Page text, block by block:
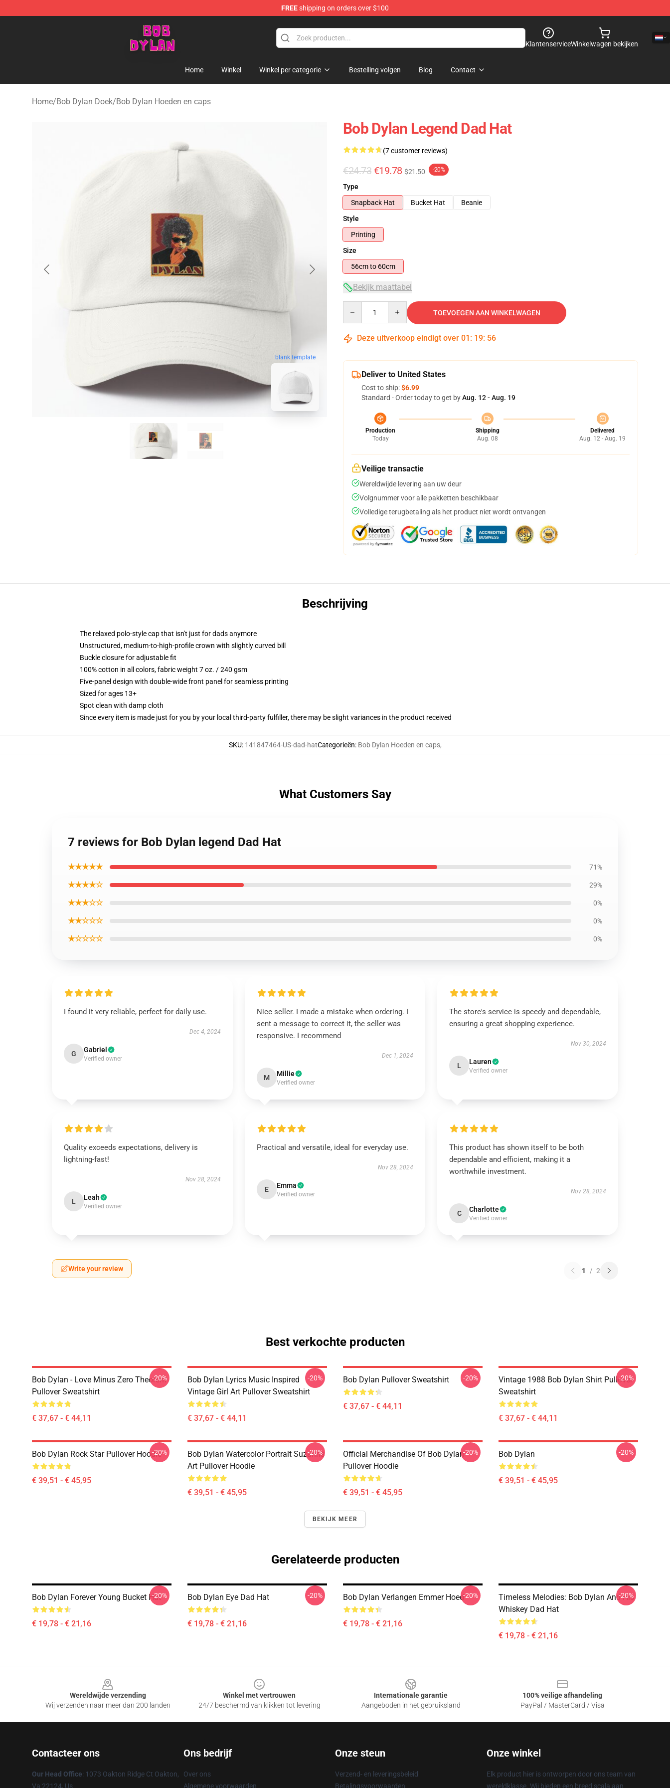
FREEshipping on orders over $100
Bob Dylan Store - Official Bob Dylan Merchandise Shop
KlantenserviceWinkelwagen bekijken
Home Winkel Winkel per categorie Bestelling volgen Blog Contact
Home/Bob Dylan Doek/Bob Dylan Hoeden en caps
blank template
Bob Dylan Legend Dad Hat
(7 customer reviews)
€24.73 €19.78 $21.50 -20%
Type
Snapback Hat
Bucket Hat
Beanie
Style
Printing
Size
56cm to 60cm
Bekijk maattabel
TOEVOEGEN AAN WINKELWAGEN
Deze uitverkoop eindigt over 01 : 19: 55
Deliver to United States
Cost to ship:$6.99
Standard - Order today to get byAug. 12 - Aug. 19
Production
Today
Shipping
Aug. 08
Delivered
Aug. 12 - Aug. 19
Veilige transactie
Wereldwijde levering aan uw deur
Volgnummer voor alle pakketten beschikbaar
Volledige terugbetaling als het product niet wordt ontvangen
Beschrijving
The relaxed polo-style cap that isn't just for dads anymore
Unstructured, medium-to-high-profile crown with slightly curved bill
Buckle closure for adjustable fit
100% cotton in all colors, fabric weight 7 oz. / 240 gsm
Five-panel design with double-wide front panel for seamless printing
Sized for ages 13+
Spot clean with damp cloth
Since every item is made just for you by your local third-party fulfiller, there may be slight variances in the product received
SKU: 141847464-US-dad-hatCategorieën: Bob Dylan Hoeden en caps,
What Customers Say
7 reviews for Bob Dylan legend Dad Hat
★★★★★ 71%
★★★★☆ 29%
★★★☆☆ 0%
★★☆☆☆ 0%
★☆☆☆☆ 0%
I found it very reliable, perfect for daily use.
Dec 4, 2024
G Gabriel
Verified owner
Nice seller. I made a mistake when ordering. I
sent a message to correct it, the seller was
responsive. I recommend
Dec 1, 2024
M Millie
Verified owner
The store's service is speedy and dependable,
ensuring a great shopping experience.
Nov 30, 2024
L Lauren
Verified owner
Quality exceeds expectations, delivery is
lightning-fast!
Nov 28, 2024
L Leah
Verified owner
Practical and versatile, ideal for everyday use.
Nov 28, 2024
E Emma
Verified owner
This product has shown itself to be both
dependable and efficient, making it a
worthwhile investment.
Nov 28, 2024
C Charlotte
Verified owner
Write your review 1 / 2
Best verkochte producten
Bob Dylan - Love Minus Zero Theorem
Pullover Sweatshirt
€ 37,67 - € 44,11
-20%
Bob Dylan Lyrics Music Inspired
Vintage Girl Art Pullover Sweatshirt
€ 37,67 - € 44,11
-20% Bob Dylan Pullover Sweatshirt
€ 37,67 - € 44,11
-20%
Vintage 1988 Bob Dylan Shirt Pullover
Sweatshirt
€ 37,67 - € 44,11
-20%
Bob Dylan Rock Star Pullover Hoodie
€ 39,51 - € 45,95
-20%
Bob Dylan Watercolor Portrait Suzanns
Art Pullover Hoodie
€ 39,51 - € 45,95
-20%
Official Merchandise Of Bob Dylan
Pullover Hoodie
€ 39,51 - € 45,95
-20% Bob Dylan
€ 39,51 - € 45,95
-20%
BEKIJK MEER
Gerelateerde producten
Bob Dylan Forever Young Bucket Hat
€ 19,78 - € 21,16
-20% Bob Dylan Eye Dad Hat
€ 19,78 - € 21,16
-20% Bob Dylan Verlangen Emmer Hoed
€ 19,78 - € 21,16
-20%
Timeless Melodies: Bob Dylan And His
Whiskey Dad Hat
€ 19,78 - € 21,16
-20%
Wereldwijde verzending
Wij verzenden naar meer dan 200 landen
Winkel met vertrouwen
24/7 beschermd van klikken tot levering
Internationale garantie
Aangeboden in het gebruiksland
100% veilige afhandeling
PayPal / MasterCard / Visa
Contacteer ons
Our Head Office: 1073 Oakton Ridge Ct Oakton,
Va 22124, Us
Ons bedrijf
Over ons
Algemene voorwaarden
Onze steun
Verzend- en leveringsbeleid
Betalingsvoorwaarden
Onze winkel
Elk product hier is ontworpen door ons team van
wereldklasse. Wij bieden een breed scala aan